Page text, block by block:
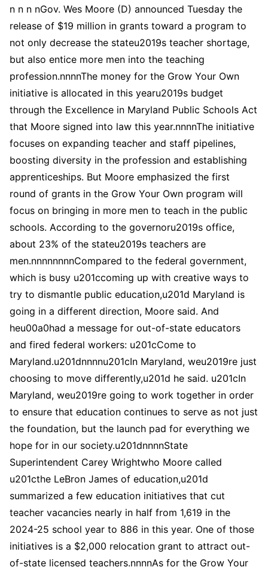
n n n nGov. Wes Moore (D) announced Tuesday the
release of $19 million in grants toward a program to
not only decrease the stateu2019s teacher shortage,
but also entice more men into the teaching
profession.nnnnThe money for the Grow Your Own
initiative is allocated in this yearu2019s budget
through the Excellence in Maryland Public Schools Act
that Moore signed into law this year.nnnnThe initiative
focuses on expanding teacher and staff pipelines,
boosting diversity in the profession and establishing
apprenticeships. But Moore emphasized the first
round of grants in the Grow Your Own program will
focus on bringing in more men to teach in the public
schools. According to the governoru2019s office,
about 23% of the stateu2019s teachers are
men.nnnnnnnnCompared to the federal government,
which is busy u201ccoming up with creative ways to
try to dismantle public education,u201d Maryland is
going in a different direction, Moore said. And
heu00a0had a message for out-of-state educators
and fired federal workers: u201cCome to
Maryland.u201dnnnnu201cIn Maryland, weu2019re just
choosing to move differently,u201d he said. u201cIn
Maryland, weu2019re going to work together in order
to ensure that education continues to serve as not just
the foundation, but the launch pad for everything we
hope for in our society.u201dnnnnState
Superintendent Carey Wrightwho Moore called
u201cthe LeBron James of education,u201d
summarized a few education initiatives that cut
teacher vacancies nearly in half from 1,619 in the
2024-25 school year to 886 in this year. One of those
initiatives is a $2,000 relocation grant to attract out-
of-state licensed teachers.nnnnAs for the Grow Your